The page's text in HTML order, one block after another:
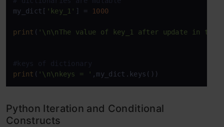
my_dict[ 'key_1' ] = 1000
print ( '\n\nThe value of key_1 after update in
#keys of dictionary
print ( '\n\nkeys = ' ,my_dict.keys())
Python Iteration and Conditional
Constructs